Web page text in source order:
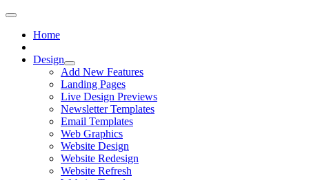
Home
Design
Add New Features
Landing Pages
Live Design Previews
Newsletter Templates
Email Templates
Web Graphics
Website Design
Website Redesign
Website Refresh